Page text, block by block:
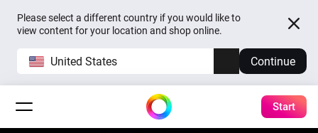
Please select a different country if you would like to
view content for your location and shop online.
United States Continue
Start